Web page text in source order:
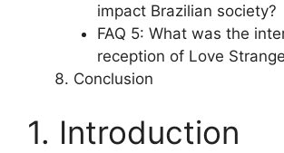
impact Brazilian society?
FAQ 5: What was the
reception of Love
Conclusion
1. Introduction